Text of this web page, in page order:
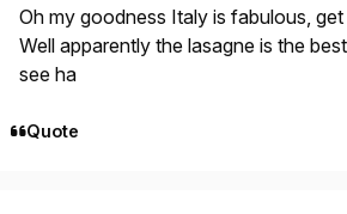
Oh my goodness Italy is fabulous,
Well apparently the lasagne is the
see ha
Quote